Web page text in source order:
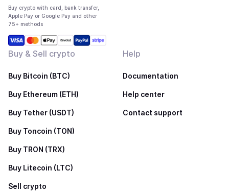
Buy crypto with card, bank transfer,
Apple Pay or Google Pay and other
75+ methods
Buy & Sell crypto
Buy Bitcoin (BTC)
Buy Ethereum (ETH)
Buy Tether (USDT)
Buy Toncoin (TON)
Buy TRON (TRX)
Buy Litecoin (LTC)
Sell crypto
Help
Documentation
Help center
Contact support